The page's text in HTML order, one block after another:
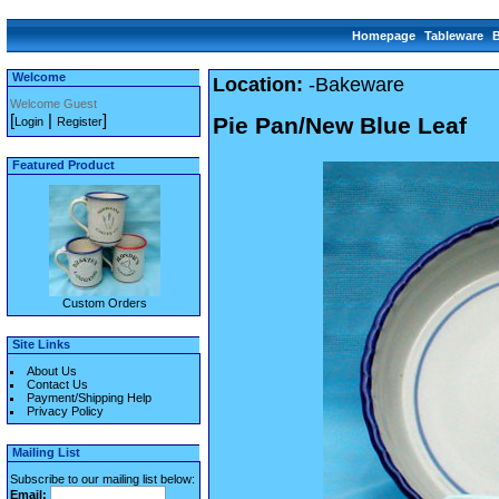
Homepage Tableware
Location: -Bakeware
Pie Pan/New Blue Leaf
Welcome
Welcome Guest
[Login | Register]
Featured Product
Custom Orders
Site Links
About Us
Contact Us
Payment/Shipping Help
Privacy Policy
Mailing List
Subscribe to our mailing list below:
Email: